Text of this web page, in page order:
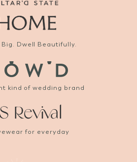
Big. Dwell Beautifully.
kind of wedding brand
for everyday